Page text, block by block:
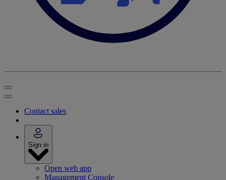
Contact sales
Sign in
Open web app
Management Console